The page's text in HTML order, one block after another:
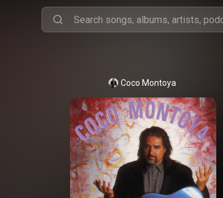
Coco Montoya